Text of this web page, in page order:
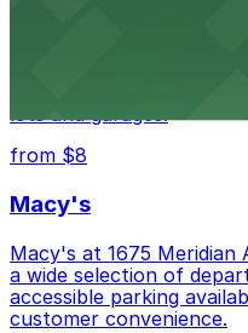
from $8
Macy's
Macy's at 1675 Meridian
a wide selection of
accessible parking
customer convenience.